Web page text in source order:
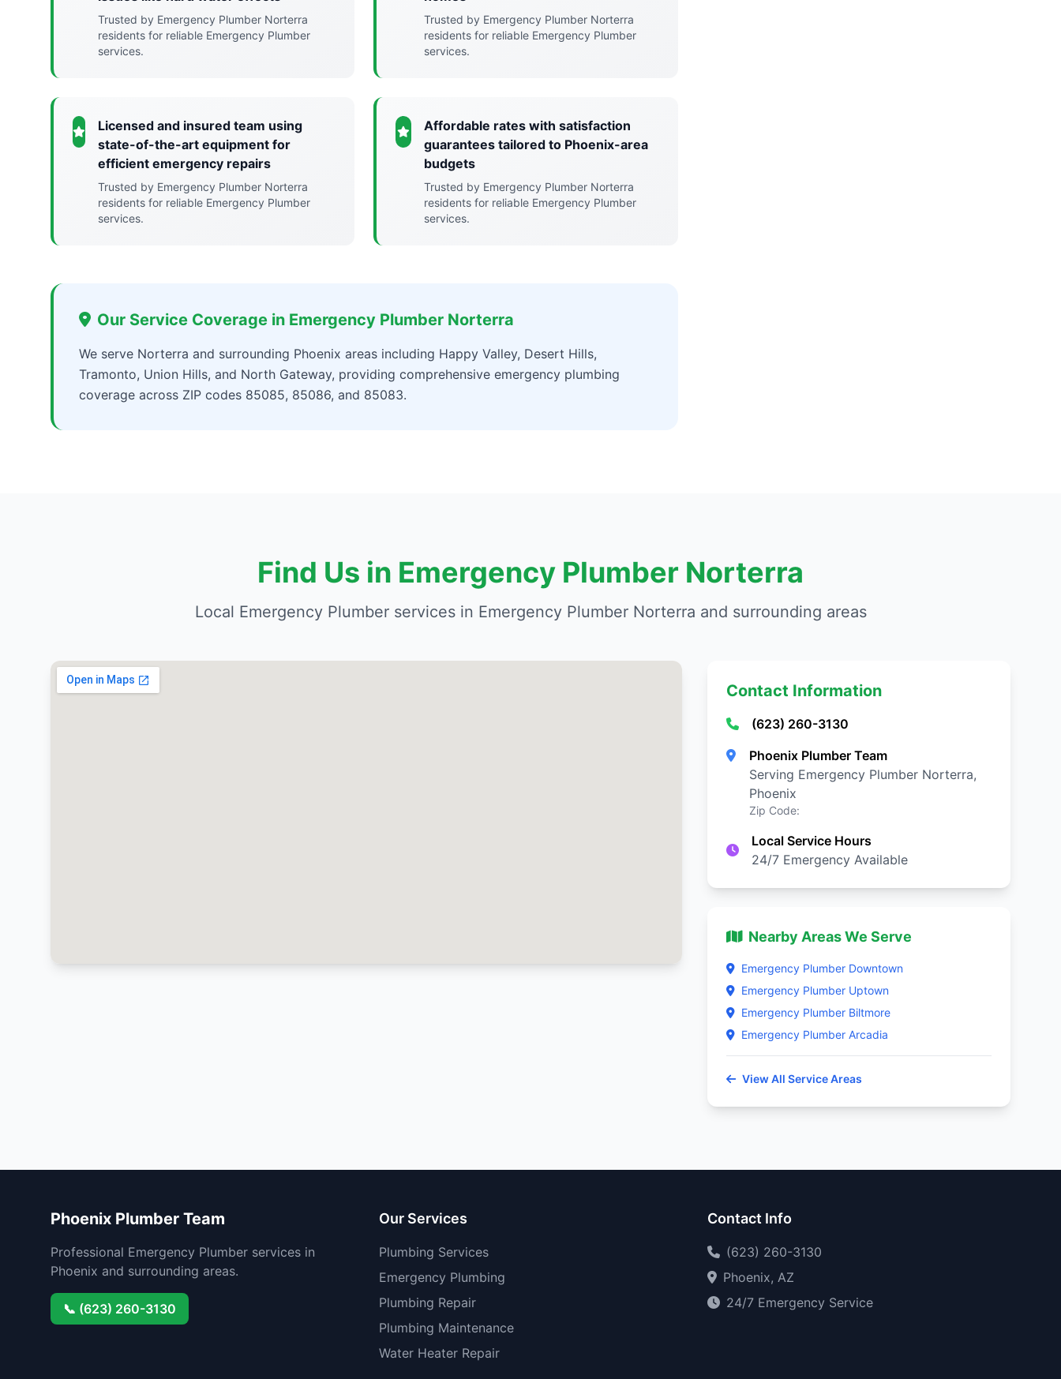
Trusted by Emergency Plumber Norterra
residents for reliable Emergency Plumber
services.
Trusted by Emergency Plumber Norterra
residents for reliable Emergency Plumber
services.
Licensed and insured team using
state-of-the-art equipment for
efficient emergency repairs
Trusted by Emergency Plumber Norterra
residents for reliable Emergency Plumber
services.
Affordable rates with satisfaction
guarantees tailored to Phoenix-area
budgets
Trusted by Emergency Plumber Norterra
residents for reliable Emergency Plumber
services.
Our Service Coverage in Emergency Plumber Norterra
We serve Norterra and surrounding Phoenix areas including Happy Valley, Desert Hills,
Tramonto, Union Hills, and North Gateway, providing comprehensive emergency plumbing
coverage across ZIP codes 85085, 85086, and 85083.
Find Us in Emergency Plumber Norterra
Local Emergency Plumber services in Emergency Plumber Norterra and surrounding areas
Contact Information
(623) 260-3130
Phoenix Plumber Team
Serving Emergency Plumber Norterra,
Phoenix
Zip Code:
Local Service Hours
24/7 Emergency Available
Nearby Areas We Serve
Emergency Plumber Downtown
Emergency Plumber Uptown
Emergency Plumber Biltmore
Emergency Plumber Arcadia
View All Service Areas
Phoenix Plumber Team
Professional Emergency Plumber services in
Phoenix and surrounding areas.
📞 (623) 260-3130
Our Services
Plumbing Services
Emergency Plumbing
Plumbing Repair
Plumbing Maintenance
Water Heater Repair
Contact Info
(623) 260-3130
Phoenix, AZ
24/7 Emergency Service